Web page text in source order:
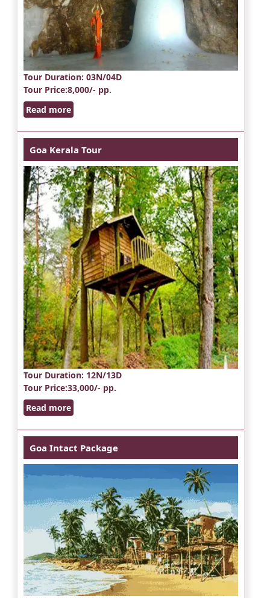
Tour Duration: 03N/04D
Tour Price:8,000/- pp.
Read more
Goa Kerala Tour
Tour Duration: 12N/13D
Tour Price:33,000/- pp.
Read more
Goa Intact Package